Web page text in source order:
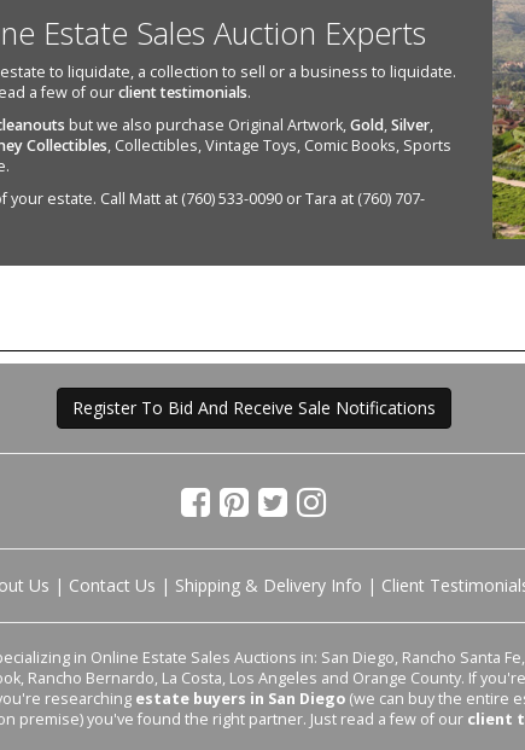
Estate Sales Auction Experts
to liquidate, a collection to sell or a business to liquidate.
a few of ourclient testimonials.
but we also purchase Original Artwork,Gold,Silver,
Collectibles, Collectibles, Vintage Toys, Comic Books, Sports
estate. Call Matt at (760) 533-0090 or Tara at (760) 707-
Register To Bid And Receive Sale Notifications
Us | Contact Us | Shipping & Delivery Info | Client
in Online Estate Sales Auctions in: San Diego, Rancho Santa
Rancho Bernardo, La Costa, Los Angeles and Orange County. If
researching estate buyers in San Diego (we can buy the entire
premise) you've found the right partner. Just read a few of our client